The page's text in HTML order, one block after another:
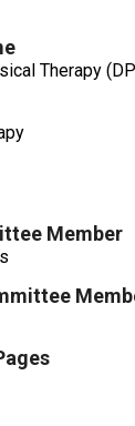
Therapy
Member